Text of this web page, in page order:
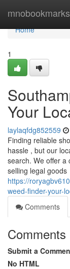
mnobookmarks
Home
Home
1
Your
laylaqfdg852559
Finding reliable
hassle , but our
search. We offer a
selling legal goods
https://
weed-finder-your-
Comments
Comments
Submit a
No HTML